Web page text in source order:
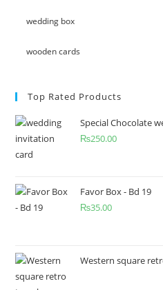
wedding box
wooden cards
Top Rated Products
Special Chocolate
₨250.00
Favor Box - Bd 19
₨35.00
Western square